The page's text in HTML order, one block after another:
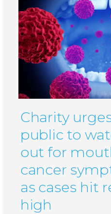
Charity
public to
out for
cancer
as cases hit
high